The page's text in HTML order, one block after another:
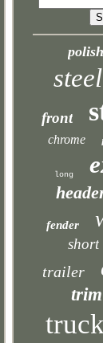
steel
front
chrome
long
fender
short
trailer
trim